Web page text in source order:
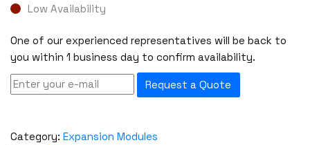
Low Availability
One of our experienced representatives will be back to
you within 1 business day to confirm availability.
Request a Quote
Category: Expansion Modules